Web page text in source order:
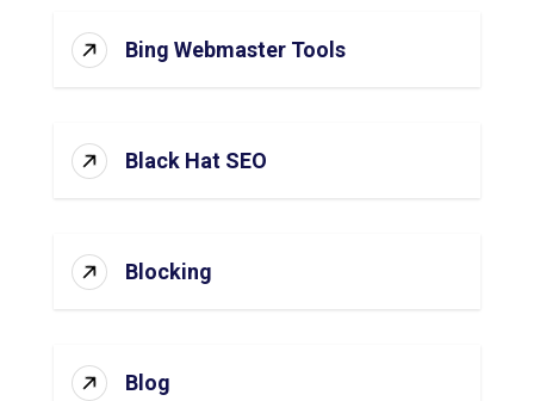
Bing Webmaster Tools
Black Hat SEO
Blocking
Blog